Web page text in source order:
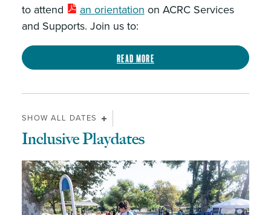
to attend
an orientation on ACRC Services
and Supports. Join us to:
Read more
SHOW ALL DATES
Inclusive Playdates